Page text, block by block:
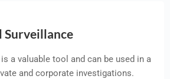
Surveillance
a valuable tool and can be used in a
and corporate investigations.